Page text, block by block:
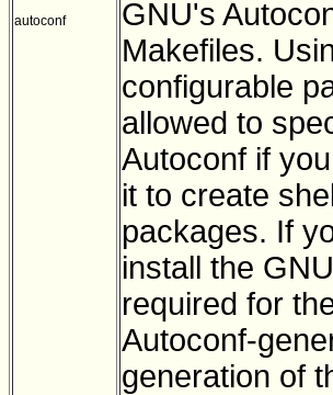
autoconf
GNU's
Makefiles.
configurable
allowed to
Autoconf if
it to create
packages. If
install the
required for
Autoconf-
generation of